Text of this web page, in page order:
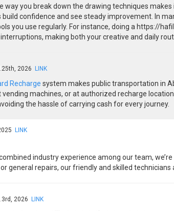
you break down the drawing techniques
confidence and see steady improvement. In
you use regularly. For instance, doing a https://
making both your creative and daily
2026 LINK
Recharge system makes public transportation in
machines, or at authorized recharge
the hassle of carrying cash for every journey.
LINK
industry experience among our team,
general repairs, our friendly and skilled
2026 LINK